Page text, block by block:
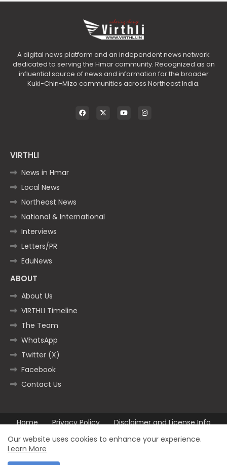
A digital news platform and an independent news network
dedicated to serving the Hmar community. Recognized as an
influential source of news and information for the broader
Kuki-Chin-Mizo communities across Northeast India.
VIRTHLI
News in Hmar
Local News
Northeast News
National & International
Interviews
Letters/PR
EduNews
ABOUT
About Us
VIRTHLI Timeline
The Team
WhatsApp
Twitter (X)
Facebook
Contact Us
Home Privacy Policy
Disclaimer and License Info
Contact us
Our website uses cookies to enhance your experience.
Learn More